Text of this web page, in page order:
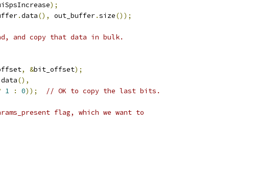
);
.data(), out_buffer.size());
and copy that data in bulk.
, &bit_offset);
data(),
1 : 0)); // OK to copy the last bits.
flag, which we want to